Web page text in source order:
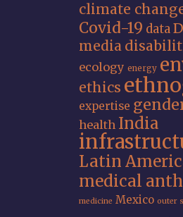
climate
Covid-19 data
media
ecology energy
ethics
expertise
health India
Latin
medical
medicine Mexico outer